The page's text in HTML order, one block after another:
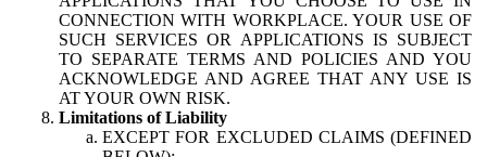
CONNECTION WITH WORKPLACE. YOUR USE OF
SUCH SERVICES OR APPLICATIONS IS SUBJECT
TO SEPARATE TERMS AND POLICIES AND YOU
ACKNOWLEDGE AND AGREE THAT ANY USE IS
AT YOUR OWN RISK.
Limitations of Liability
EXCEPT FOR EXCLUDED CLAIMS (DEFINED